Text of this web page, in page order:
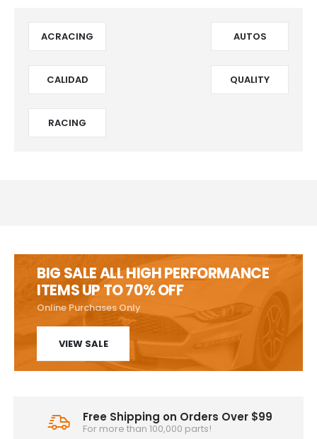
ACRACING AUTOS
CALIDAD QUALITY
RACING
BIG SALE ALL HIGH PERFORMANCE
ITEMS UP TO 70% OFF
Online Purchases Only
VIEW SALE
Free Shipping on Orders Over $99
For more than 100,000 parts!